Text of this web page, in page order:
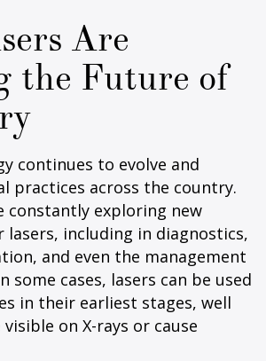
Are
the Future of
continues to evolve and
practices across the country.
constantly exploring new
including in diagnostics,
and even the management
some cases, lasers can be used
in their earliest stages, well
on X-rays or cause